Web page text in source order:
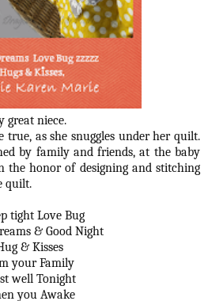
great niece.
as she snuggles under her quilt.
by family and friends, at the baby
the honor of designing and stitching
quilt.
tight Love Bug
& Good Night
& Kisses
your Family
well Tonight
you Awake